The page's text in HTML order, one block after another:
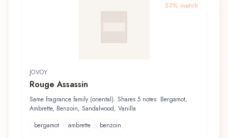
53% match
JOVOY
Rouge Assassin
Same fragrance family (oriental). Shares 5 notes: Bergamot,
Ambrette, Benzoin, Sandalwood, Vanilla
bergamot
ambrette benzoin